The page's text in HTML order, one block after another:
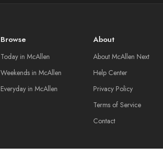
Browse
Today in McAllen
Weekends in McAllen
Everyday in McAllen
About
About McAllen Next
Help Center
Privacy Policy
Terms of Service
Contact